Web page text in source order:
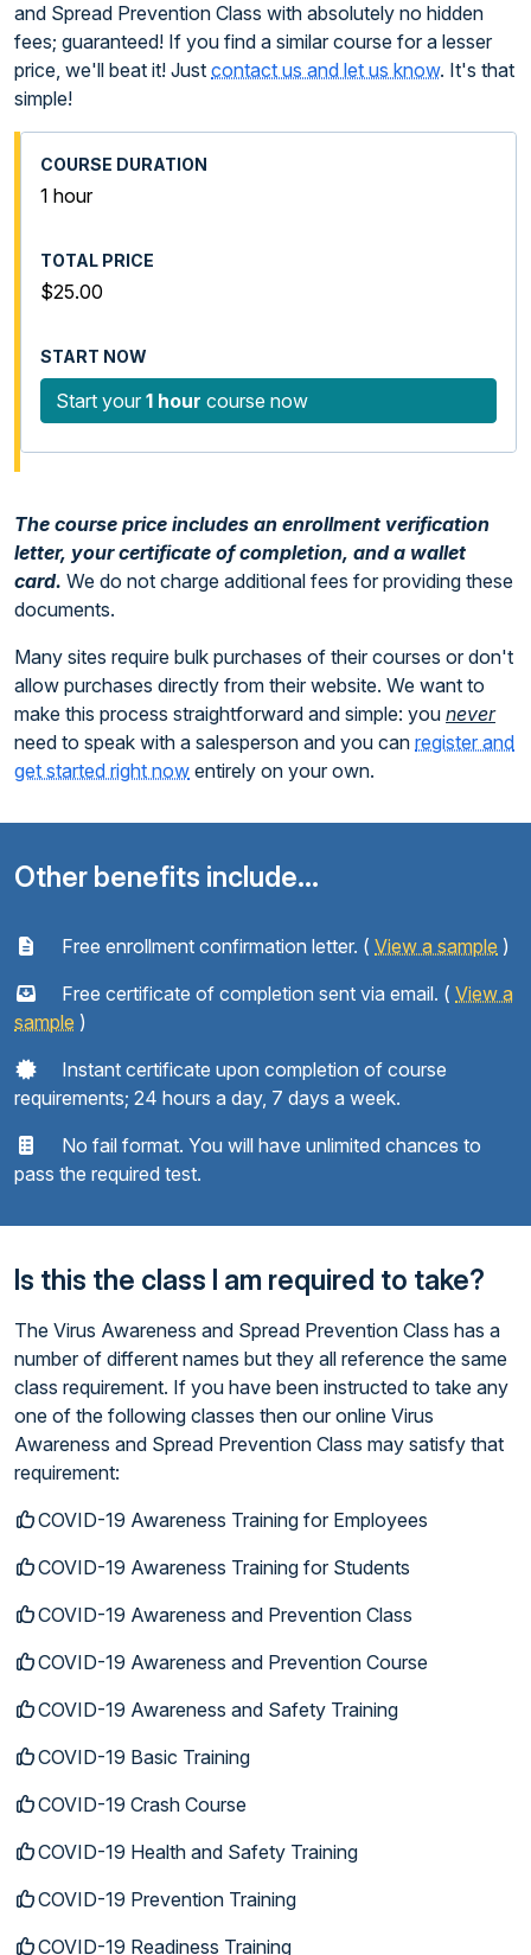
and Spread Prevention Class with absolutely no hidden
fees; guaranteed! If you find a similar course for a lesser
price, we'll beat it! Just contact us and let us know. It's that
simple!
1 hour
$25.00
Start your 1 hour course now
The course price includes an enrollment verification
letter, your certificate of completion, and a wallet
card. We do not charge additional fees for providing these
documents.
Many sites require bulk purchases of their courses or don't
allow purchases directly from their website. We want to
make this process straightforward and simple: you never
need to speak with a salesperson and you can register and
get started right now entirely on your own.
Other benefits include...
Free enrollment confirmation letter. ( View a sample )
Free certificate of completion sent via email. ( View a
sample )
Instant certificate upon completion of course
requirements; 24 hours a day, 7 days a week.
No fail format. You will have unlimited chances to
pass the required test.
Is this the class I am required to take?
The Virus Awareness and Spread Prevention Class has a
number of different names but they all reference the same
class requirement. If you have been instructed to take any
one of the following classes then our online Virus
Awareness and Spread Prevention Class may satisfy that
requirement:
COVID-19 Awareness Training for Employees
COVID-19 Awareness Training for Students
COVID-19 Awareness and Prevention Class
COVID-19 Awareness and Prevention Course
COVID-19 Awareness and Safety Training
COVID-19 Basic Training
COVID-19 Crash Course
COVID-19 Health and Safety Training
COVID-19 Prevention Training
COVID-19 Readiness Training